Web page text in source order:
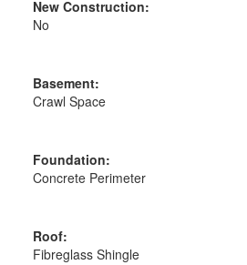
New Construction:
No
Basement:
Crawl Space
Foundation:
Concrete Perimeter
Roof:
Fibreglass Shingle